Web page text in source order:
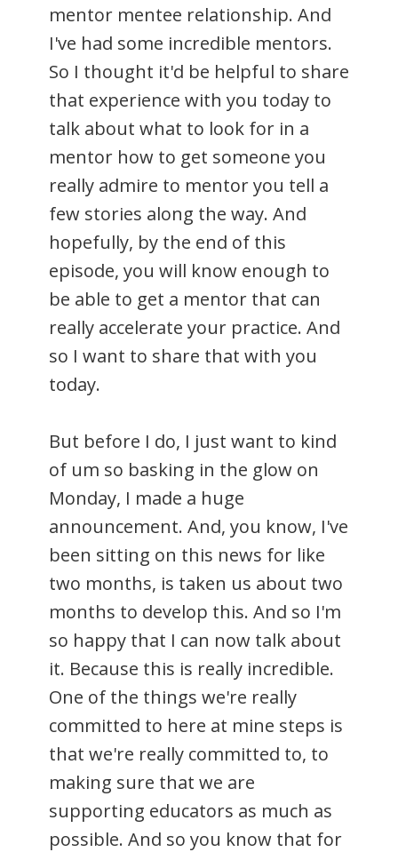
mentor mentee relationship. And
I've had some incredible mentors.
So I thought it'd be helpful to share
that experience with you today to
talk about what to look for in a
mentor how to get someone you
really admire to mentor you tell a
few stories along the way. And
hopefully, by the end of this
episode, you will know enough to
be able to get a mentor that can
really accelerate your practice. And
so I want to share that with you
today.
But before I do, I just want to kind
of um so basking in the glow on
Monday, I made a huge
announcement. And, you know, I've
been sitting on this news for like
two months, is taken us about two
months to develop this. And so I'm
so happy that I can now talk about
it. Because this is really incredible.
One of the things we're really
committed to here at mine steps is
that we're really committed to, to
making sure that we are
supporting educators as much as
possible. And so you know that for